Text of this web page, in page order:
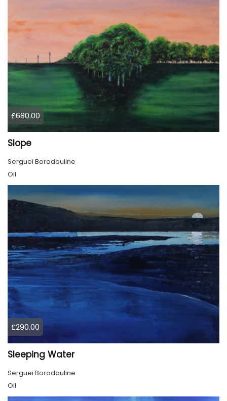
£680.00
Slope
Serguei Borodouline
Oil
£290.00
Sleeping Water
Serguei Borodouline
Oil